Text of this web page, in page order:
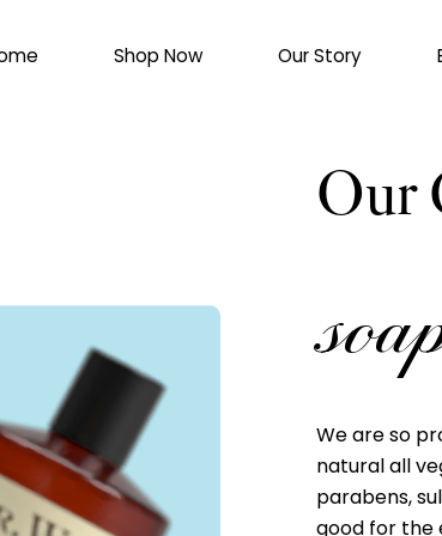
Shop Now Our Story
Our
We are so
natural all
parabens,
good for the